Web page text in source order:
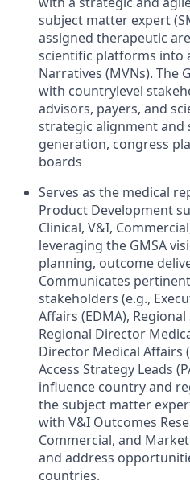
subject matter expert
assigned therapeutic
scientific platforms into
Narratives (MVNs). The
with countrylevel
advisors, payers, and
strategic alignment and
generation, congress
boards
Serves as the medical
Product Development
Clinical, V&I,
leveraging the GMSA
planning, outcome
Communicates
stakeholders (e.g.,
Affairs (EDMA), Regional
Regional Director
Director Medical Affairs
Access Strategy Leads
influence country and
the subject matter
with V&I Outcomes
Commercial, and
and address
countries.